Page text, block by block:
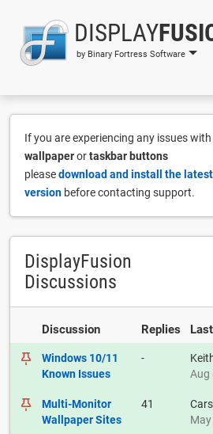
DISPLAY
by Binary Fortress Software
If you are experiencing any issues
wallpaperortaskbar buttons
pleasedownload and install the
version before contacting support.
DisplayFusion
Discussions
Discussion Replies
Windows 10/11
Known Issues
-
Aug
Multi-Monitor
Wallpaper Sites
41
May